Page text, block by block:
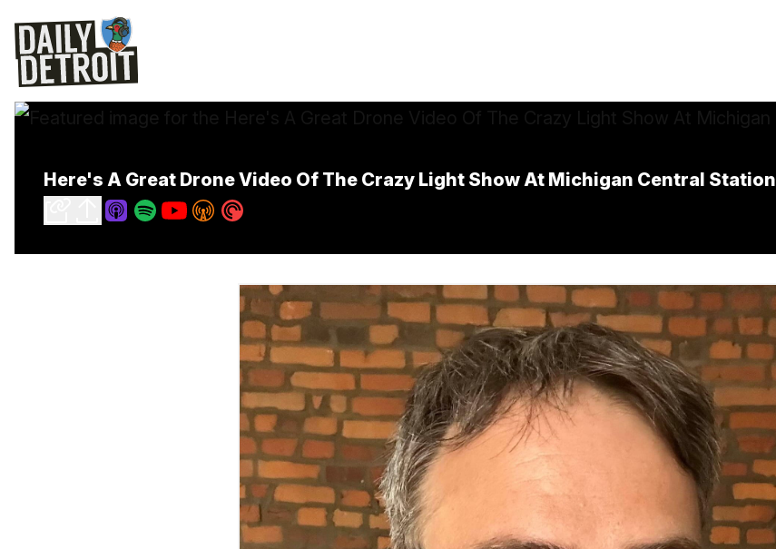
Here's A Great Drone Video Of The Crazy Light Show At Michigan Central Station